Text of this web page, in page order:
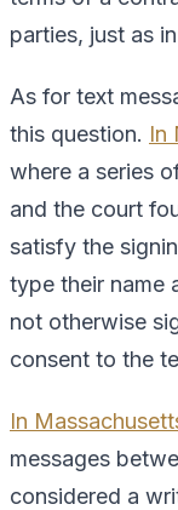
parties, just as
As for text
this question. In
where a series
and the court
satisfy the
type their name
not otherwise
consent to the
In
messages
considered a